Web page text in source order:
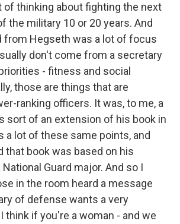
thinking about fighting the next
the military 10 or 20 years. And
from Hegseth was a lot of focus
don't come from a secretary
- fitness and social
those are things that are
ranking officers. It was, to me, a
sort of an extension of his book in
a lot of these same points, and
that book was based on his
Guard major. And so I
in the room heard a message
of defense wants a very
think if you're a woman - and we